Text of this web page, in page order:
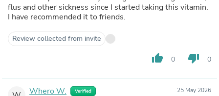
flus and other sickness since I started taking this vitamin.
I have recommended it to friends.
Review collected from invite
thumb_up 0 thumb_down 0
Whero W. Verified 25 May 2026